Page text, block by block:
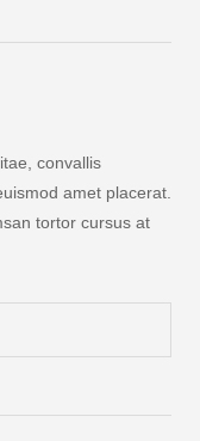
convallis
amet placerat.
tortor cursus at